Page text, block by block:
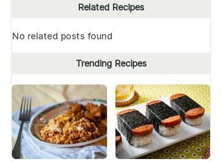
Related Recipes
No related posts found
Trending Recipes